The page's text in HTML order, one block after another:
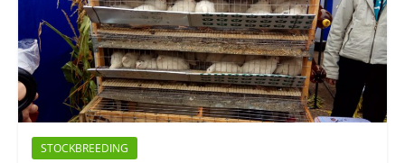
STOCKBREEDING